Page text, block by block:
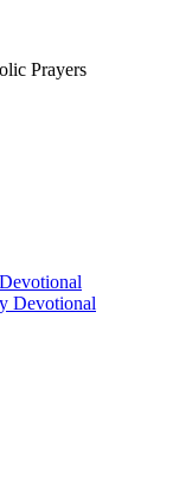
Prayers
Devotional